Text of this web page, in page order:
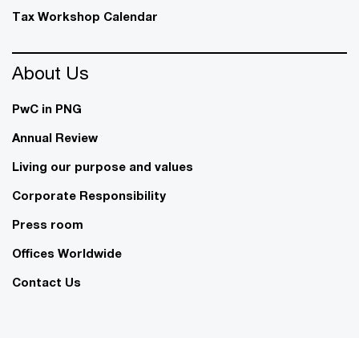
Tax Workshop Calendar
About Us
PwC in PNG
Annual Review
Living our purpose and values
Corporate Responsibility
Press room
Offices Worldwide
Contact Us